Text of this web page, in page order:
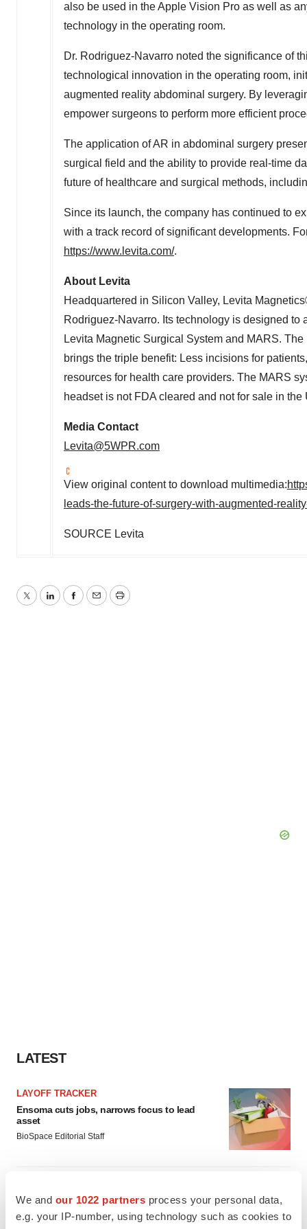
We and our 1022 partners process your personal data,
e.g. your IP-number, using technology such as cookies to
also be used in the Apple Vision Pro as well as
technology in the operating room.
Dr. Rodriguez-Navarro noted the significance of
technological innovation in the operating room,
augmented reality abdominal surgery. By
empower surgeons to perform more efficient
The application of AR in abdominal surgery
surgical field and the ability to provide real-time
future of healthcare and surgical methods,
Since its launch, the company has continued to
with a track record of significant developments.
https://www.levita.com/.
About Levita
Headquartered in Silicon Valley, Levita
Rodriguez-Navarro. Its technology is designed to
Levita Magnetic Surgical System and MARS.
brings the triple benefit: Less incisions for
resources for health care providers. The MARS
headset is not FDA cleared and not for sale in
Media Contact
Levita@5WPR.com
View original content to download multimedia:
leads-the-future-of-surgery-with-augmented-
SOURCE Levita
TwitterLinkedInFacebook
EmailPrint
LATEST
LAYOFF TRACKER
Ensoma cuts jobs, narrows focus to lead
asset
BioSpace Editorial Staff
Replimune to ride wave of physician support
to launch advanced melanoma therapy